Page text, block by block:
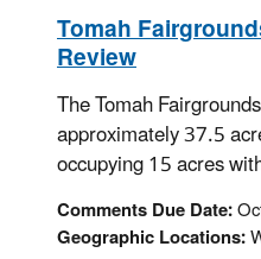
Tomah
Review
The Tomah
approximately 37.5
occupying 15 acres
Comments Due Date:
Geographic Locations: